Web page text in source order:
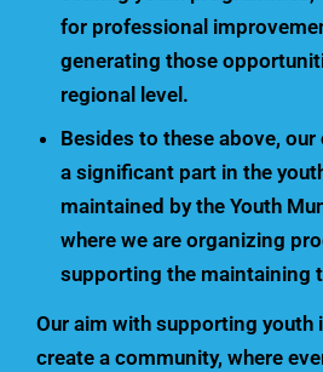
for professional
generating those
regional level.
Besides to these above,
a significant part in the
maintained by the Youth
where we are organizing
supporting the maintaining
Our aim with supporting youth
create a community, where